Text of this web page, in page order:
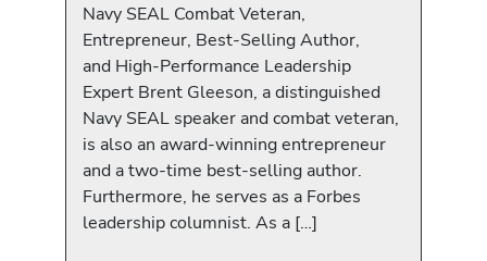
Navy SEAL Combat Veteran,
Entrepreneur, Best-Selling Author,
and High-Performance Leadership
Expert Brent Gleeson, a distinguished
Navy SEAL speaker and combat veteran,
is also an award-winning entrepreneur
and a two-time best-selling author.
Furthermore, he serves as a Forbes
leadership columnist. As a […]